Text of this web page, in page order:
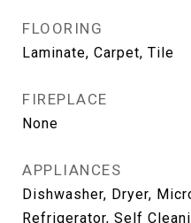
FLOORING
Laminate, Carpet, Tile
FIREPLACE
None
APPLIANCES
Dishwasher, Dryer,
Refrigerator, Self